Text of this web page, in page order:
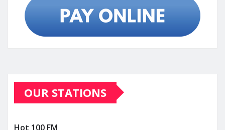
OUR STATIONS
Hot 100 FM